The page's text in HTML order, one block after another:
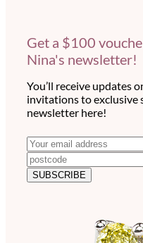
Get a $100
Nina's newsletter!
You’ll receive updates
invitations to exclusive
newsletter here!
N
e
w
E
m
a
i
SUBSCRIBE